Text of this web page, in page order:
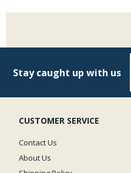
Stay caught up with us
CUSTOMER SERVICE
Contact Us
About Us